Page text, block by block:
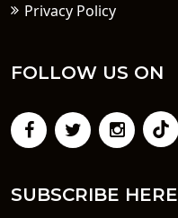
Privacy Policy
FOLLOW US ON
SUBSCRIBE HERE